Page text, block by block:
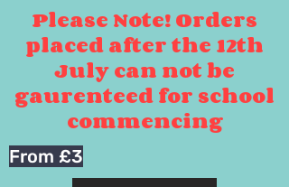
Please Note! Orders
placed after the 12th
July can not be
gaurenteed for school
commencing
From £3